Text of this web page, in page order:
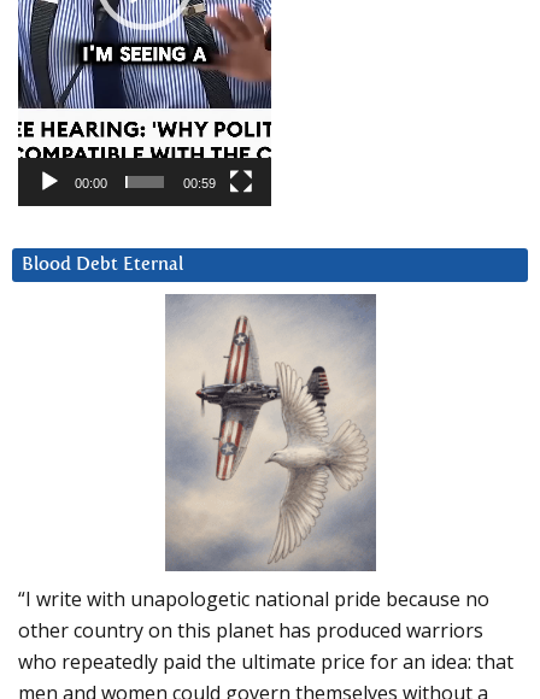
00:00 00:59
Blood Debt Eternal
“I write with unapologetic national pride because no
other country on this planet has produced warriors
who repeatedly paid the ultimate price for an idea: that
men and women could govern themselves without a